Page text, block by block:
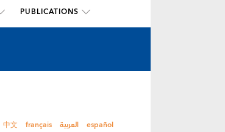
PUBLICATIONS
中文 français العربية español